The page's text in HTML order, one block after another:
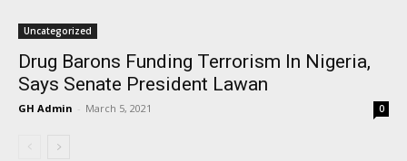
Uncategorized
Drug Barons Funding Terrorism In Nigeria,
Says Senate President Lawan
GH Admin - March 5, 2021 0